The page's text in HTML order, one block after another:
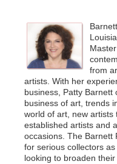
from
artists. With her
business, Patty Barnett
business of art, trends
world of art, new artists
established artists and
occasions. The Barnett
for serious collectors
looking to broaden